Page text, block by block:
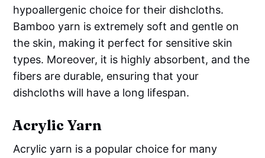
hypoallergenic choice for their dishcloths.
Bamboo yarn is extremely soft and gentle on
the skin, making it perfect for sensitive skin
types. Moreover, it is highly absorbent, and the
fibers are durable, ensuring that your
dishcloths will have a long lifespan.
Acrylic Yarn
Acrylic yarn is a popular choice for many